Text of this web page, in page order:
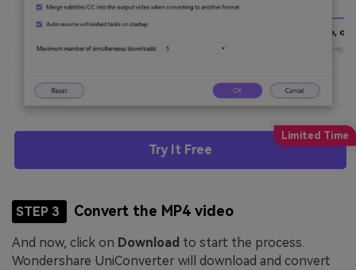
Try It Free
STEP 3 Convert the MP4 video
And now, click on Download to start the process.
Wondershare UniConverter will download and convert